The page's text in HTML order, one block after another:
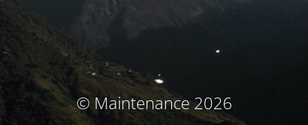
© Maintenance 2026